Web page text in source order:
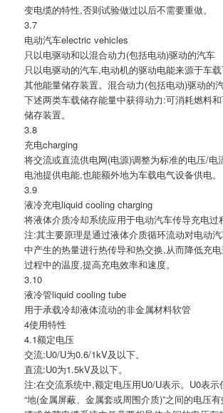
变电缆的特性,否则试验做过以后不需要重做。
3.7
电动汽车electric vehicles
只以电驱动和以混合动力(包括电动)驱动的汽车
只以电驱动的汽车,电动机的驱动电能来源于车
其他能量储存装置。混合动力(包括电动)驱动的
下述两类车载储存能量中获得动力:可消耗燃料
储存装置。
3.8
充电charging
将交流或直流供电网(电源)调整为标准的电压/电
电池提供电能,也能额外地为车载电气设备供电。
3.9
液冷充电liquid cooling charging
将液体介质冷却系统应用于电动汽车传导充电过
注:其主要原理是通过液体介质循环流动对电动
中产生的热量进行热传导和热交换,从而降低充
过程中的温度,提高充电效率和速度。
3.10
液冷管liquid cooling tube
用于承载冷却液体流动的非金属材料软管
4使用特性
4.1额定电压
交流:U0/U为0.6/1kV及以下。
直流:U0为1.5kV及以下。
注:在交流系统中,额定电压用U0/U表示。U0表
“地(金属屏蔽、金属套或周围介质)”之间的电压